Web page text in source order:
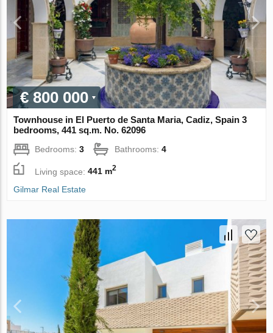
€ 800 000
Townhouse in El Puerto de Santa Maria, Cadiz, Spain 3
bedrooms, 441 sq.m. No. 62096
Bedrooms:3 Bathrooms:4
Living space:441 m2
Gilmar Real Estate